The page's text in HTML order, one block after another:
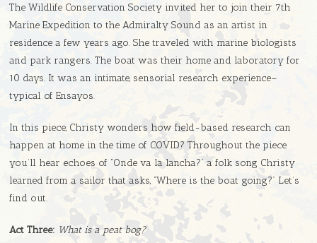
The Wildlife Conservation Society invited her to join their 7th
Marine Expedition to the Admiralty Sound as an artist in
residence a few years ago. She traveled with marine biologists
and park rangers. The boat was their home and laboratory for
10 days. It was an intimate, sensorial research experience–
typical of Ensayos.
In this piece, Christy wonders how field-based research can
happen at home in the time of COVID? Throughout the piece
you’ll hear echoes of “Onde va la lancha?” a folk song Christy
learned from a sailor that asks, “Where is the boat going?” Let’s
find out.
Act Three: What is a peat bog?